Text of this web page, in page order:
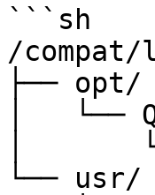
```sh
/
├── opt/
│   └──
│
└── usr/